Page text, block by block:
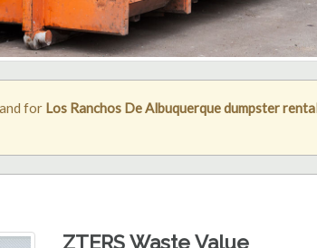
for Los Ranchos De Albuquerque dumpster
ZTERS Waste Value